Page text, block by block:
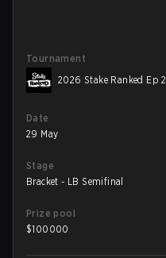
Tournament
2026 Stake Ranked Ep 2
Date
29 May
Stage
Bracket - LB Semifinal
Prize pool
$100000